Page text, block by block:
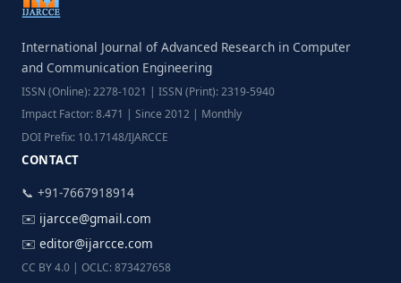
International Journal of Advanced Research in Computer
and Communication Engineering
ISSN (Online): 2278-1021 | ISSN (Print): 2319-5940
Impact Factor: 8.471 | Since 2012 | Monthly
DOI Prefix: 10.17148/IJARCCE
CONTACT
📞 +91-7667918914
✉️ ijarcce@gmail.com
✉️ editor@ijarcce.com
CC BY 4.0 | OCLC: 873427658